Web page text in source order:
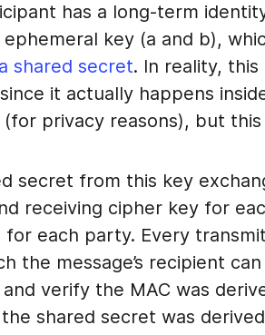
has a long-term
ephemeral key (a and b),
shared secret. In reality,
it actually happens
(for privacy reasons), but
secret from this key
receiving cipher key for
for each party. Every
the message’s recipient
verify the MAC was
shared secret was